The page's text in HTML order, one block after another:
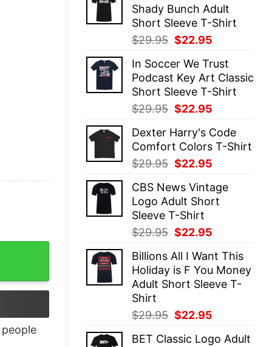
Shady Bunch Adult
Short Sleeve T-Shirt
$29.95 Original
was:
$29.95.
$22.95
is:
$22.95.
In Soccer We Trust
Podcast Key Art Classic
Short Sleeve T-Shirt
$29.95 Original
was:
$29.95.
$22.95
is:
$22.95.
Dexter Harry's Code
Comfort Colors T-Shirt
$29.95 Original
was:
$29.95.
$22.95
is:
$22.95.
CBS News Vintage
Logo Adult Short
Sleeve T-Shirt
$29.95 Original
was:
$29.95.
$22.95
is:
$22.95.
Billions All I Want This
Holiday is F You Money
Adult Short Sleeve T-
Shirt
$29.95 Original
was:
$22.95
is:
BET Classic Logo Adult